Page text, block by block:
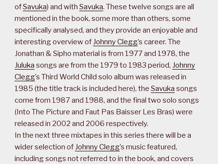
ofSavuka) and with Savuka. These twelve songs are all
mentioned in the book, some more than others, some
specifically analysed, and they provide an enjoyable and
interesting overview of Johnny Clegg’s career. The
Jonathan & Sipho material is from 1977 and 1978, the
Juluka songs are from the 1979 to 1983 period, Johnny
Clegg’s Third World Child solo album was released in
1985 (the title track is included here), the Savuka songs
come from 1987 and 1988, and the final two solo songs
(Into The Picture and Faut Pas Baisser Les Bras) were
released in 2002 and 2006 respectively.
In the next three mixtapes in this series there will be a
wider selection of Johnny Clegg’s music featured,
including songs not referred to in the book, and covers